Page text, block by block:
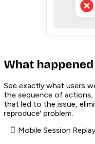
What
See exactly what users
the sequence of
that led to the issue,
reproduce' problem.
Mobile Session Replay